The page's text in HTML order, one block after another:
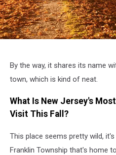
Fred
Unsplash
By the way, it shares its name
town, which is kind of neat.
What Is New Jersey's
Visit This Fall?
This place seems pretty wild,
Franklin Township that's home